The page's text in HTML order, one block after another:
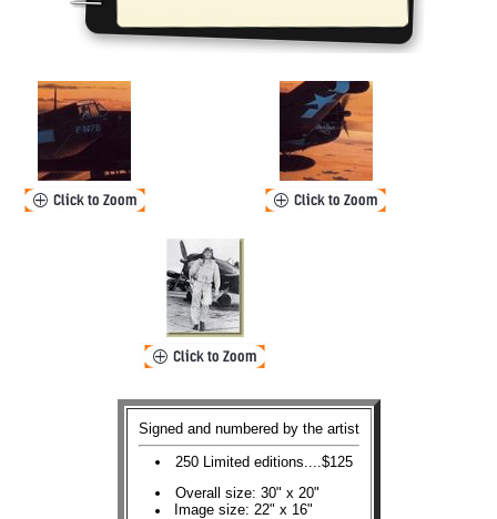
Signed and numbered by the artist
250 Limited editions....$125
Overall size: 30" x 20"
Image size: 22" x 16"